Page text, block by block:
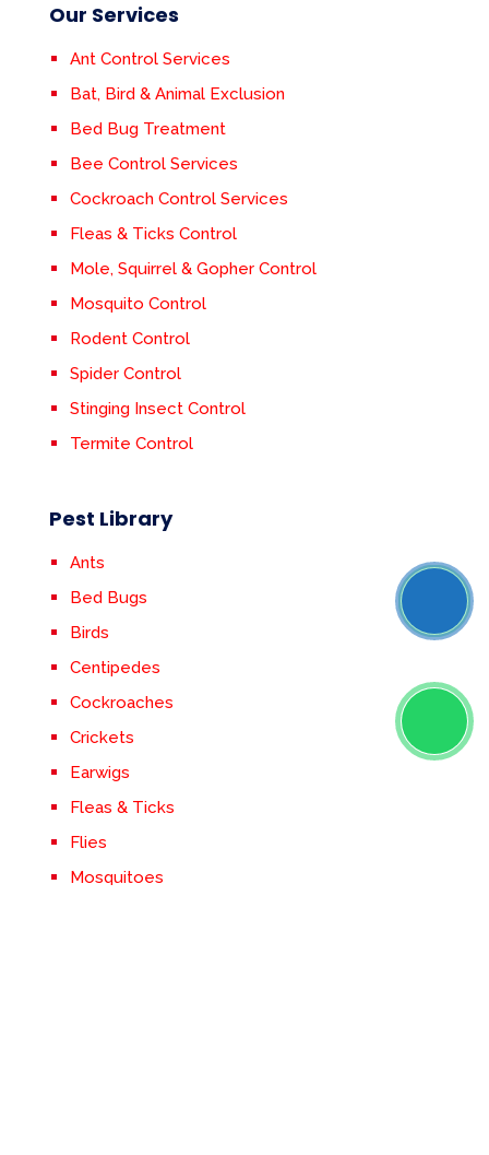
Our Services
Ant Control Services
Bat, Bird & Animal Exclusion
Bed Bug Treatment
Bee Control Services
Cockroach Control Services
Fleas & Ticks Control
Mole, Squirrel & Gopher Control
Mosquito Control
Rodent Control
Spider Control
Stinging Insect Control
Termite Control
Pest Library
Ants
Bed Bugs
Birds
Centipedes
Cockroaches
Crickets
Earwigs
Fleas & Ticks
Flies
Mosquitoes